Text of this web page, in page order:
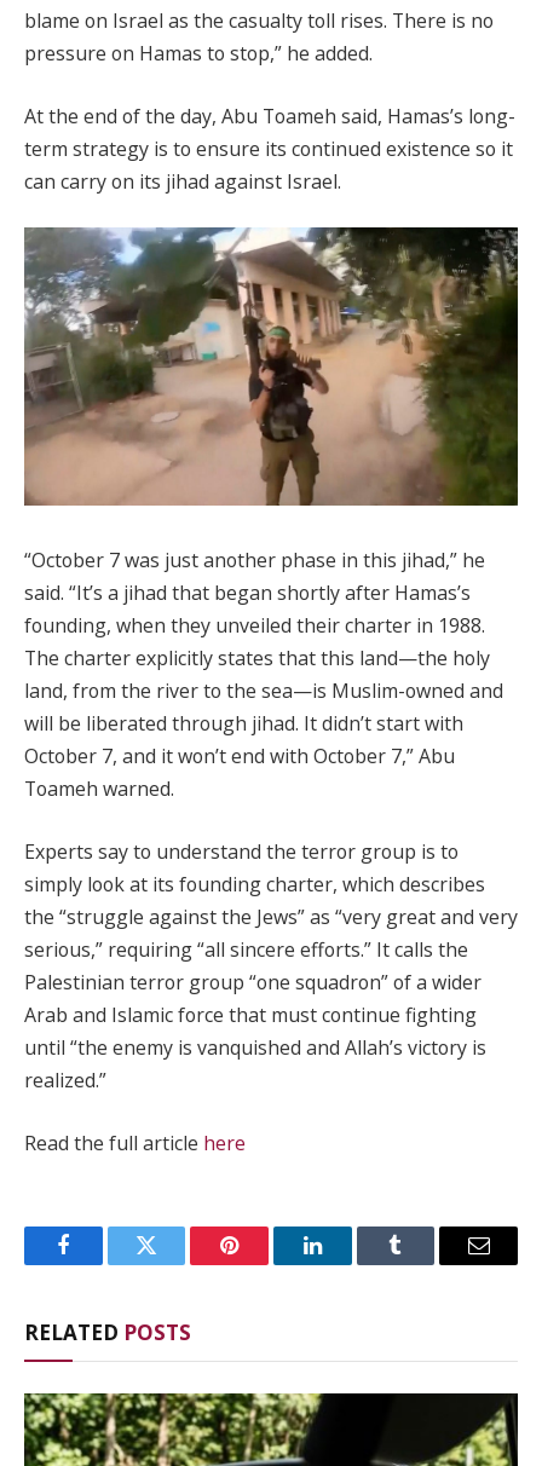
blame on Israel as the casualty toll rises. There is no
pressure on Hamas to stop,” he added.
At the end of the day, Abu Toameh said, Hamas’s long-
term strategy is to ensure its continued existence so it
can carry on its jihad against Israel.
“October 7 was just another phase in this jihad,” he
said. “It’s a jihad that began shortly after Hamas’s
founding, when they unveiled their charter in 1988.
The charter explicitly states that this land—the holy
land, from the river to the sea—is Muslim-owned and
will be liberated through jihad. It didn’t start with
October 7, and it won’t end with October 7,” Abu
Toameh warned.
Experts say to understand the terror group is to
simply look at its founding charter, which describes
the “struggle against the Jews” as “very great and very
serious,” requiring “all sincere efforts.” It calls the
Palestinian terror group “one squadron” of a wider
Arab and Islamic force that must continue fighting
until “the enemy is vanquished and Allah’s victory is
realized.”
Read the full article here
FacebookTwitter Pinterest LinkedInTumblr Email
RELATED POSTS